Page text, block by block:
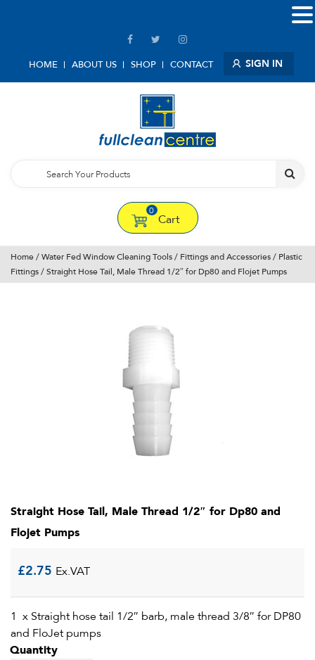
HOME ABOUT US SHOP CONTACT SIGN IN
0
Cart
Home / Water Fed Window Cleaning Tools / Fittings and Accessories / Plastic
Fittings / Straight Hose Tail, Male Thread 1/2″ for Dp80 and Flojet Pumps
Straight Hose Tail, Male Thread 1/2″ for Dp80 and
Flojet Pumps
£2.75 Ex.VAT
1 x Straight hose tail 1/2″ barb, male thread 3/8″ for DP80
and FloJet pumps
Quantity